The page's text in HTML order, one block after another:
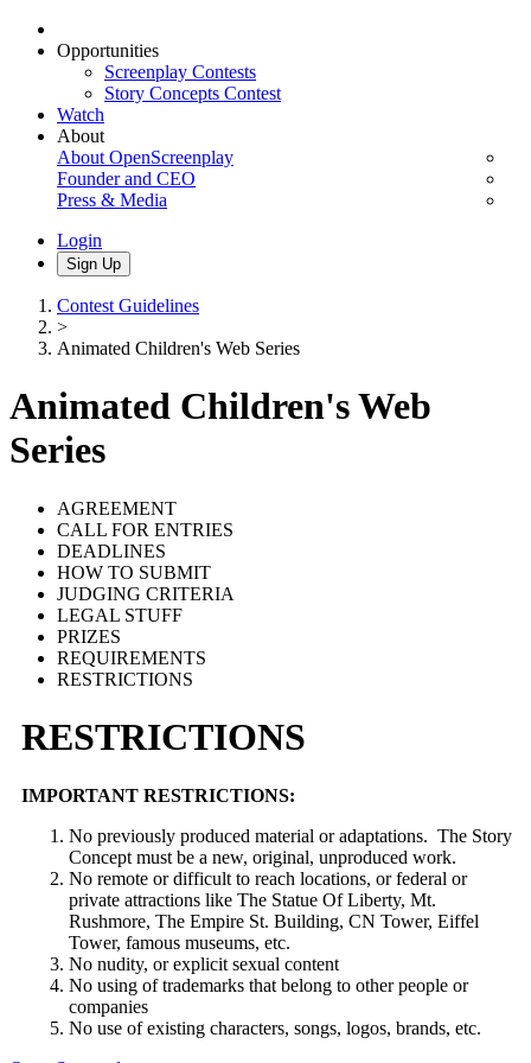
Opportunities
Screenplay Contests
Story Concepts Contest
Watch
About
About OpenScreenplay
Founder and CEO
Press & Media
Login
Sign Up
Contest Guidelines
>
Animated Children's Web Series
Animated Children's Web
Series
AGREEMENT
CALL FOR ENTRIES
DEADLINES
HOW TO SUBMIT
JUDGING CRITERIA
LEGAL STUFF
PRIZES
REQUIREMENTS
RESTRICTIONS
RESTRICTIONS
IMPORTANT RESTRICTIONS:
No previously produced material or adaptations. The Story
Concept must be a new, original, unproduced work.
No remote or difficult to reach locations, or federal or
private attractions like The Statue Of Liberty, Mt.
Rushmore, The Empire St. Building, CN Tower, Eiffel
Tower, famous museums, etc.
No nudity, or explicit sexual content
No using of trademarks that belong to other people or
companies
No use of existing characters, songs, logos, brands, etc.